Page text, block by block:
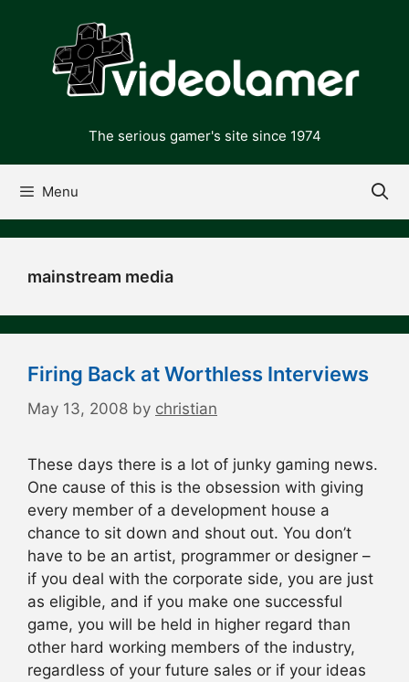
content
The serious gamer's site since 1974
Menu
mainstream media
Firing Back at Worthless Interviews
May 13, 2008 by christian
These days there is a lot of junky gaming news.
One cause of this is the obsession with giving
every member of a development house a
chance to sit down and shout out. You don’t
have to be an artist, programmer or designer –
if you deal with the corporate side, you are just
as eligible, and if you make one successful
game, you will be held in higher regard than
other hard working members of the industry,
regardless of your future sales or if your ideas